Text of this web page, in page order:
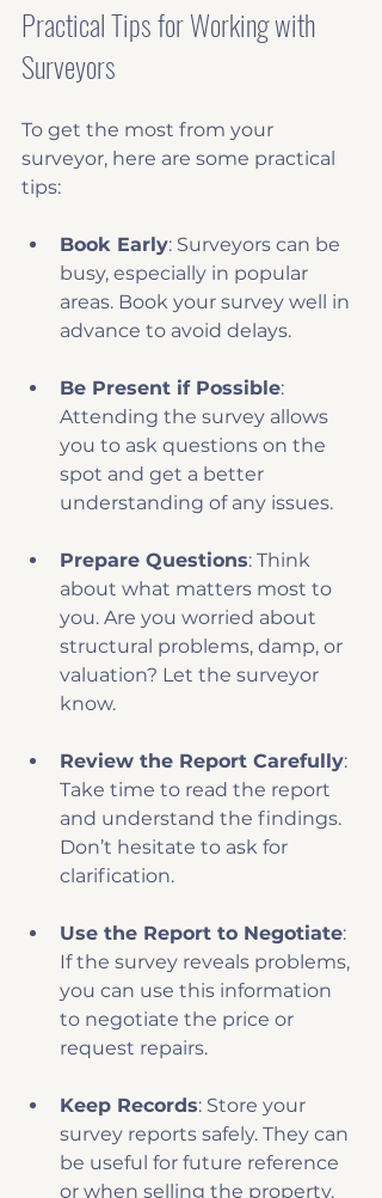
Practical Tips for Working with
Surveyors
To get the most from your
surveyor, here are some practical
tips:
Book Early: Surveyors can be
busy, especially in popular
areas. Book your survey well in
advance to avoid delays.
Be Present if Possible:
Attending the survey allows
you to ask questions on the
spot and get a better
understanding of any issues.
Prepare Questions: Think
about what matters most to
you. Are you worried about
structural problems, damp, or
valuation? Let the surveyor
know.
Review the Report Carefully:
Take time to read the report
and understand the findings.
Don’t hesitate to ask for
clarification.
Use the Report to Negotiate:
If the survey reveals problems,
you can use this information
to negotiate the price or
request repairs.
Keep Records: Store your
survey reports safely. They can
be useful for future reference
or when selling the property.